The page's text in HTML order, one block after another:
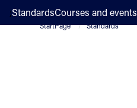
;StandardsCourses and events
StartPage Standards